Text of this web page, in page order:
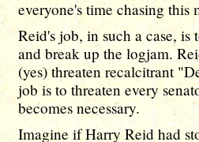
everyone's time chasing this
Reid's job, in such a case, is
and break up the logjam.
(yes) threaten recalcitrant
job is to threaten every
becomes necessary.
Imagine if Harry Reid had